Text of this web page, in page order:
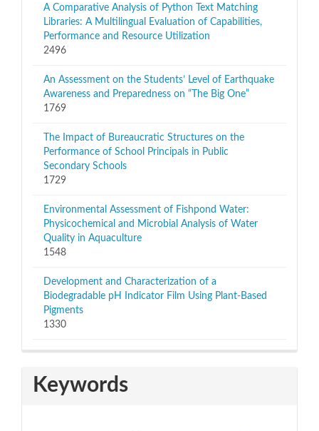
A Comparative Analysis of Python Text Matching
Libraries: A Multilingual Evaluation of Capabilities,
Performance and Resource Utilization
2496
An Assessment on the Students’ Level of Earthquake
Awareness and Preparedness on “The Big One”
1769
The Impact of Bureaucratic Structures on the
Performance of School Principals in Public
Secondary Schools
1729
Environmental Assessment of Fishpond Water:
Physicochemical and Microbial Analysis of Water
Quality in Aquaculture
1548
Development and Characterization of a
Biodegradable pH Indicator Film Using Plant-Based
Pigments
1330
Keywords